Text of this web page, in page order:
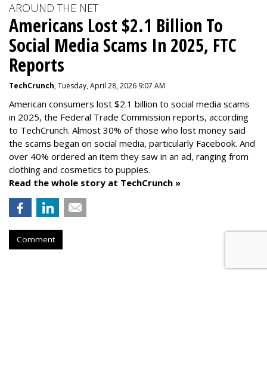
AROUND THE NET
Americans Lost $2.1 Billion To
Social Media Scams In 2025, FTC
Reports
TechCrunch, Tuesday, April 28, 2026 9:07 AM
American consumers lost $2.1 billion to social media scams
in 2025, the Federal Trade Commission reports, according
to TechCrunch. Almost 30% of those who lost money said
the scams began on social media, particularly Facebook. And
over 40% ordered an item they saw in an ad, ranging from
clothing and cosmetics to puppies.
Read the whole story at TechCrunch »
Comment